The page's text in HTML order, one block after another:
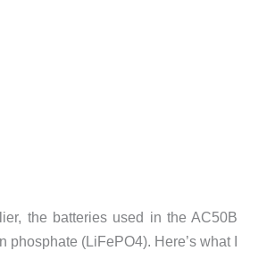
the batteries used in the AC50B
phosphate (LiFePO4). Here’s what I